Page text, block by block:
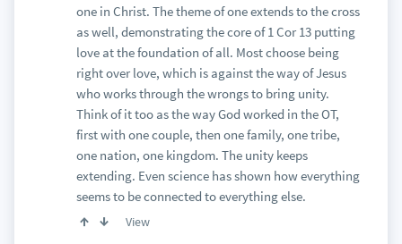
one in Christ. The theme of one extends to the cross
as well, demonstrating the core of 1 Cor 13 putting
love at the foundation of all. Most choose being
right over love, which is against the way of Jesus
who works through the wrongs to bring unity.
Think of it too as the way God worked in the OT,
first with one couple, then one family, one tribe,
one nation, one kingdom. The unity keeps
extending. Even science has shown how everything
seems to be connected to everything else.
View